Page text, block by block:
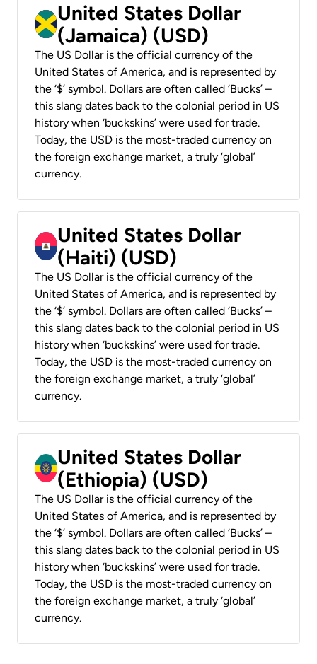
United States Dollar
(Jamaica) (USD)
The US Dollar is the official currency of the
United States of America, and is represented by
the ‘$’ symbol. Dollars are often called ‘Bucks’ –
this slang dates back to the colonial period in US
history when ‘buckskins’ were used for trade.
Today, the USD is the most-traded currency on
the foreign exchange market, a truly ‘global’
currency.
United States Dollar
(Haiti) (USD)
The US Dollar is the official currency of the
United States of America, and is represented by
the ‘$’ symbol. Dollars are often called ‘Bucks’ –
this slang dates back to the colonial period in US
history when ‘buckskins’ were used for trade.
Today, the USD is the most-traded currency on
the foreign exchange market, a truly ‘global’
currency.
United States Dollar
(Ethiopia) (USD)
The US Dollar is the official currency of the
United States of America, and is represented by
the ‘$’ symbol. Dollars are often called ‘Bucks’ –
this slang dates back to the colonial period in US
history when ‘buckskins’ were used for trade.
Today, the USD is the most-traded currency on
the foreign exchange market, a truly ‘global’
currency.